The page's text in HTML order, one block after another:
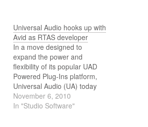
Universal Audio hooks up with
Avid as RTAS developer
In a move designed to
expand the power and
flexibility of its popular UAD
Powered Plug-Ins platform,
Universal Audio (UA) today
announced that it is an Avid
RTAS developer, and that the
November 6, 2010
In "Studio Software"